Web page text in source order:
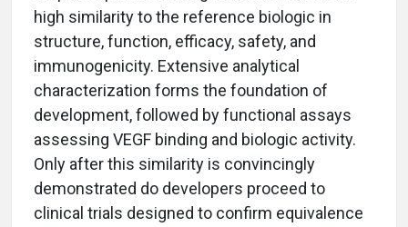
high similarity to the reference biologic in
structure, function, efficacy, safety, and
immunogenicity. Extensive analytical
characterization forms the foundation of
development, followed by functional assays
assessing VEGF binding and biologic activity.
Only after this similarity is convincingly
demonstrated do developers proceed to
clinical trials designed to confirm equivalence